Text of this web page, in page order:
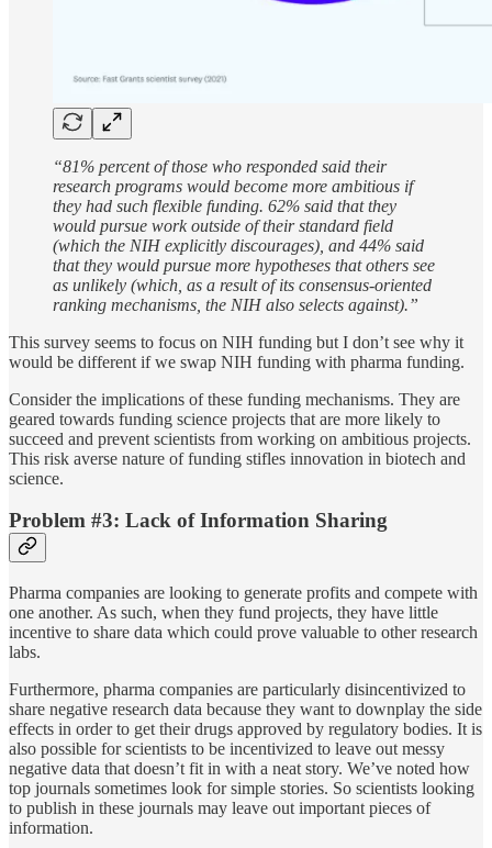
“81% percent of those who responded said their
research programs would become more ambitious if
they had such flexible funding. 62% said that they
would pursue work outside of their standard field
(which the NIH explicitly discourages), and 44% said
that they would pursue more hypotheses that others see
as unlikely (which, as a result of its consensus-oriented
ranking mechanisms, the NIH also selects against).”
This survey seems to focus on NIH funding but I don’t see why it
would be different if we swap NIH funding with pharma funding.
Consider the implications of these funding mechanisms. They are
geared towards funding science projects that are more likely to
succeed and prevent scientists from working on ambitious projects.
This risk averse nature of funding stifles innovation in biotech and
science.
Problem #3: Lack of Information Sharing
Pharma companies are looking to generate profits and compete with
one another. As such, when they fund projects, they have little
incentive to share data which could prove valuable to other research
labs.
Furthermore, pharma companies are particularly disincentivized to
share negative research data because they want to downplay the side
effects in order to get their drugs approved by regulatory bodies. It is
also possible for scientists to be incentivized to leave out messy
negative data that doesn’t fit in with a neat story. We’ve noted how
top journals sometimes look for simple stories. So scientists looking
to publish in these journals may leave out important pieces of
information.